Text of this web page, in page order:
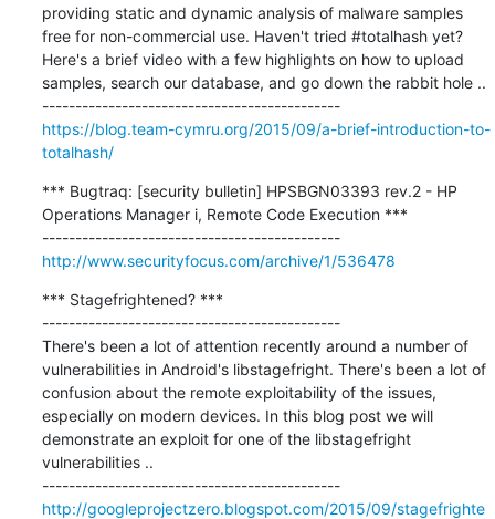
providing static and dynamic analysis of malware samples
free for non-commercial use. Haven't tried #totalhash yet?
Here's a brief video with a few highlights on how to upload
samples, search our database, and go down the rabbit hole ..
---------------------------------------------
https://blog.team-cymru.org/2015/09/a-brief-introduction-to-
totalhash/
*** Bugtraq: [security bulletin] HPSBGN03393 rev.2 - HP
Operations Manager i, Remote Code Execution ***
---------------------------------------------
http://www.securityfocus.com/archive/1/536478
*** Stagefrightened? ***
---------------------------------------------
There's been a lot of attention recently around a number of
vulnerabilities in Android's libstagefright. There's been a lot of
confusion about the remote exploitability of the issues,
especially on modern devices. In this blog post we will
demonstrate an exploit for one of the libstagefright
vulnerabilities ..
---------------------------------------------
http://googleprojectzero.blogspot.com/2015/09/stagefrighte